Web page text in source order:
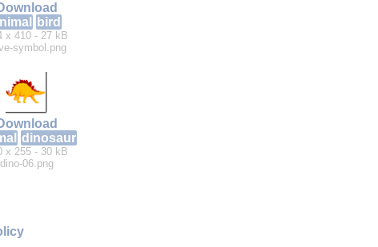
bird
x 410 - 27 kB
symbol.png
dinosaur
x 255 - 30 kB
dino-06.png